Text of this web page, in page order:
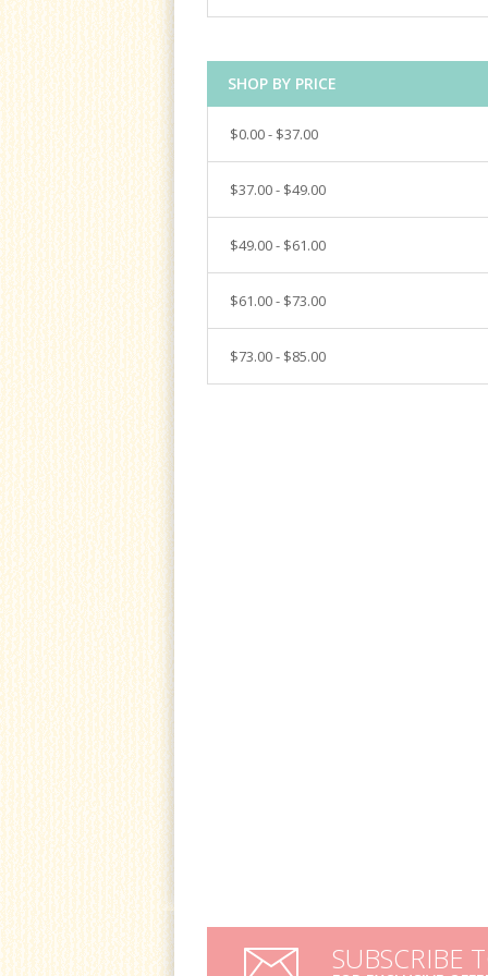
SHOP BY PRICE
$0.00 - $37.00
$37.00 - $49.00
$49.00 - $61.00
$61.00 - $73.00
$73.00 - $85.00
SUBSCRIBE